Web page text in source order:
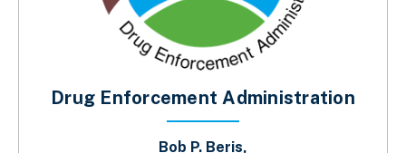
Drug Enforcement Administration
Bob P. Beris,